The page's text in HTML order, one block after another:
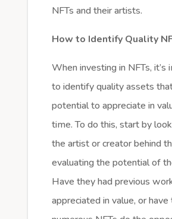
NFTs and their artists.
How to Identify Quality
When investing in NFTs, it’s
to identify quality assets
potential to appreciate in
time. To do this, start by
the artist or creator behind
evaluating the potential of
Have they had previous
appreciated in value, or have